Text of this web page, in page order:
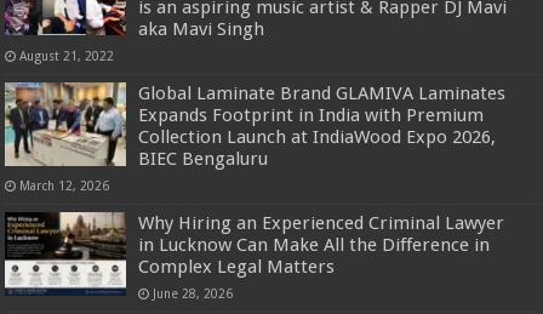
is an aspiring music artist & Rapper DJ Mavi
aka Mavi Singh
August 21, 2022
Global Laminate Brand GLAMIVA Laminates
Expands Footprint in India with Premium
Collection Launch at IndiaWood Expo 2026,
BIEC Bengaluru
March 12, 2026
Why Hiring an Experienced Criminal Lawyer
in Lucknow Can Make All the Difference in
Complex Legal Matters
June 28, 2026